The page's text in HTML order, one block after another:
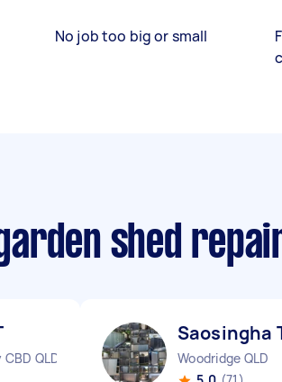
No job too big or small
shed
QLD
Saosingha
Woodridge QLD